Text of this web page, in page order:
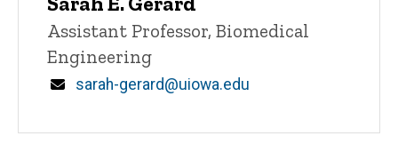
Title/Position
Assistant Professor, Biomedical
Engineering
Email
sarah-gerard@uiowa.edu